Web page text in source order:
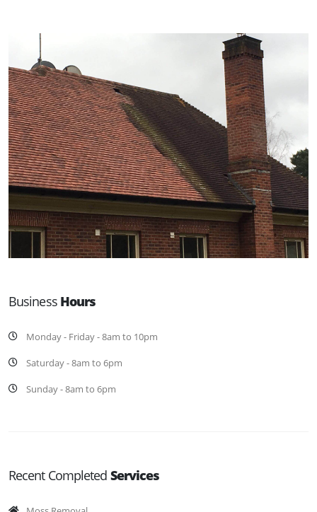
Business Hours
Monday - Friday - 8am to 10pm
Saturday - 8am to 6pm
Sunday - 8am to 6pm
Recent Completed Services